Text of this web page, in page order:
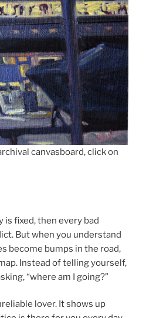
canvasboard, click on
is fixed, then every bad
But when you understand
become bumps in the road,
Instead of telling yourself,
“where am I going?”
lover. It shows up